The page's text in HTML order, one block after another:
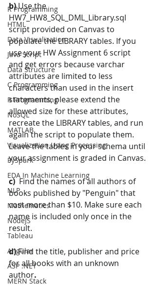
R Programming
HTML
Data Visualization
Java Script
Data Structure
C Programming
R Programming
NoSQL
MATLAB
Visualization Using Processing
PySpark
EDA In Machine Learning
NLP
Mathematics
NodeJS
Tableau
Angular
ASP .NET
MERN Stack
b) Use the
HW7_HW8_SQL_DML_Library.sql
script provided on Canvas to
populate the LIBRARY tables. If you
use your HW Assignment 6 script
and get errors because varchar
attributes are limited to less
characters than used in the insert
statements, please extend the
allowed size for these attributes,
recreate the LIBRARY tables, and run
again the script to populate them.
Leave the tables in your schema until
your assignment is graded in Canvas.
c) Find the names of all authors of
books published by "Penguin" that
cost more than $10. Make sure each
name is included only once in the
result.
d) Find the title, publisher and price
for all books with an unknown
author.